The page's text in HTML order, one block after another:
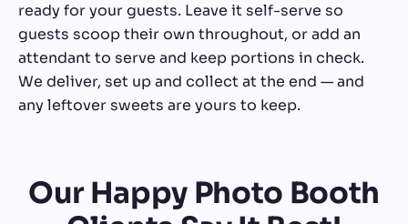
ready for your guests. Leave it self-serve so
guests scoop their own throughout, or add an
attendant to serve and keep portions in check.
We deliver, set up and collect at the end — and
any leftover sweets are yours to keep.
Our Happy Photo Booth